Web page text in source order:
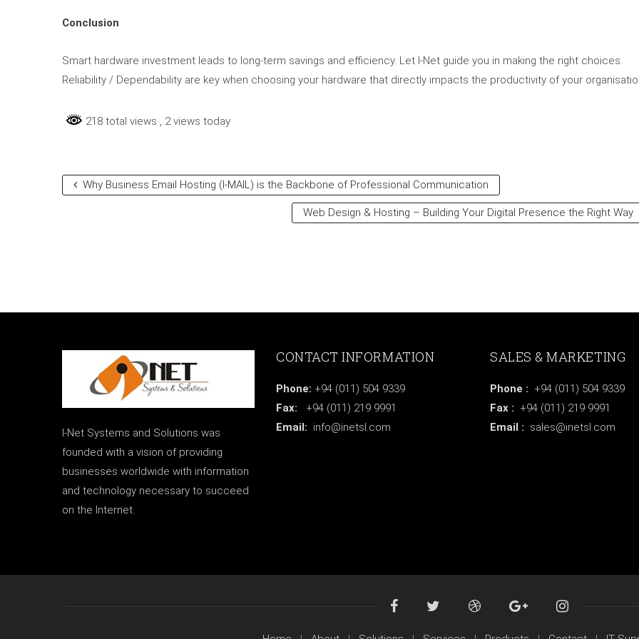
Conclusion
Smart hardware investment leads to long-term savings and efficiency. Let I-Net guide you in making the right choices.
Reliability / Dependability are key when choosing your hardware that directly impacts the productivity of your
218 total views , 2 views today
Why Business Email Hosting (I-MAIL) is the Backbone of Professional Communication
Web Design & Hosting – Building Your Digital Presence the Right Way
I-Net Systems and Solutions was
founded with a vision of providing
businesses worldwide with information
and technology necessary to succeed
on the Internet.
CONTACT INFORMATION
Phone: +94 (011) 504 9339
Fax: +94 (011) 219 9991
Email: info@inetsl.com
SALES & MARKETING
Phone : +94 (011) 504 9339
Fax : +94 (011) 219 9991
Email : sales@inetsl.com